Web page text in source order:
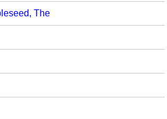
The